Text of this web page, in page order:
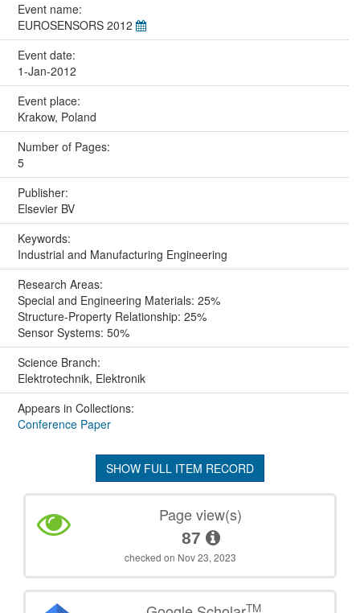
Event name:
EUROSENSORS 2012
Event date:
1-Jan-2012
Event place:
Krakow, Poland
Number of Pages:
5
Publisher:
Elsevier BV
Keywords:
Industrial and Manufacturing Engineering
Research Areas:
Special and Engineering Materials: 25%
Structure-Property Relationship: 25%
Sensor Systems: 50%
Science Branch:
Elektrotechnik, Elektronik
Appears in Collections:
Conference Paper
SHOW FULL ITEM RECORD
Page view(s)
87
checked on Nov 23, 2023
TM